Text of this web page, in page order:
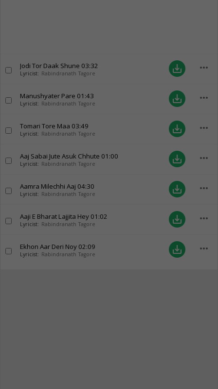
Jodi Tor Daak Shune 03:32
Lyricist: Rabindranath Tagore save_alt more_horiz
Manushyater Pare 01:43
Lyricist: Rabindranath Tagore save_alt more_horiz
Tomari Tore Maa 03:49
Lyricist: Rabindranath Tagore save_alt more_horiz
Aaj Sabai Jute Asuk Chhute 01:00
Lyricist: Rabindranath Tagore save_alt more_horiz
Aamra Milechhi Aaj 04:30
Lyricist: Rabindranath Tagore save_alt more_horiz
Aaji E Bharat Lajjita Hey 01:02
Lyricist: Rabindranath Tagore save_alt more_horiz
Ekhon Aar Deri Noy 02:09
Lyricist: Rabindranath Tagore save_alt more_horiz